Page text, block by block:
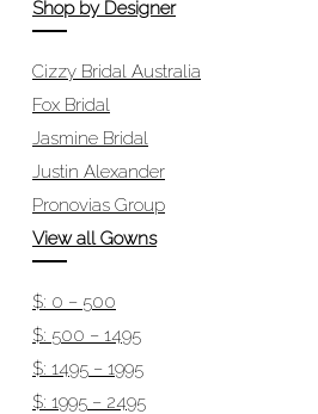
Shop by Designer
Cizzy Bridal Australia
Fox Bridal
Jasmine Bridal
Justin Alexander
Pronovias Group
View all Gowns
$: 0 – 500
$: 500 – 1495
$: 1495 – 1995
$: 1995 – 2495